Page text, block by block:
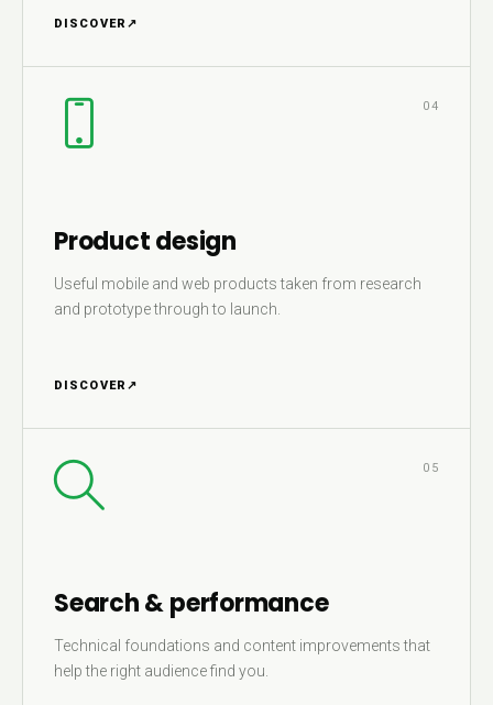
DISCOVER ↗
04
Product design
Useful mobile and web products taken from research
and prototype through to launch.
DISCOVER ↗
05
Search & performance
Technical foundations and content improvements that
help the right audience find you.